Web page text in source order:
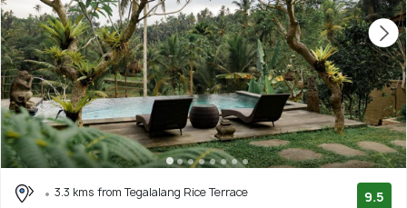
3.3 kms from Tegalalang Rice Terrace
9.5